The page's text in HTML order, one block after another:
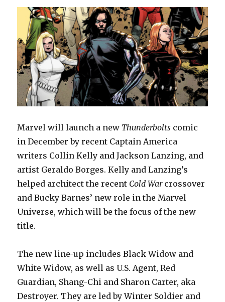
Marvel will launch a new Thunderbolts comic
in December by recent Captain America
writers Collin Kelly and Jackson Lanzing, and
artist Geraldo Borges. Kelly and Lanzing’s
helped architect the recent Cold Warcrossover
and Bucky Barnes’ new role in the Marvel
Universe, which will be the focus of the new
title.
The new line-up includes Black Widow and
White Widow, as well as U.S. Agent, Red
Guardian, Shang-Chi and Sharon Carter, aka
Destroyer. They are led by Winter Soldier and